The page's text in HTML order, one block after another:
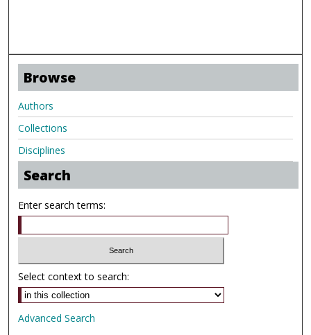
Browse
Authors
Collections
Disciplines
Search
Enter search terms:
Select context to search:
Advanced Search